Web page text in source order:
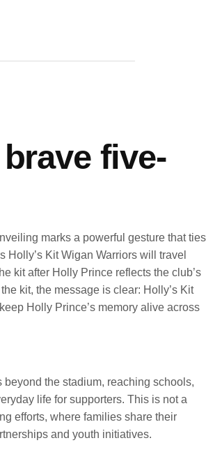
five-
marks a powerful gesture that ties
Kit Wigan Warriors will travel
kit after Holly Prince reflects the club’s
kit, the message is clear: Holly’s Kit
Holly Prince’s memory alive across
beyond the stadium, reaching schools,
life for supporters. This is not a
efforts, where families share their
and youth initiatives.